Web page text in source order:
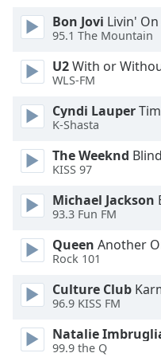
window. Bon Jovi Livin'
95.1 The Mountain
U2With or
WLS-FM
Cyndi Lauper
K-Shasta
The Weeknd
KISS 97
Michael Jackson
93.3 Fun FM
Queen Another
Rock 101
Culture Club
96.9 KISS FM
Natalie
99.9 the Q